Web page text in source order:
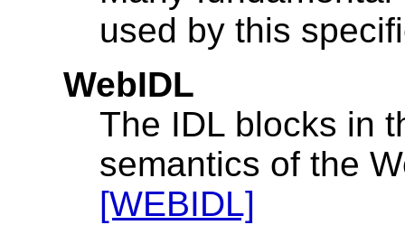
used by this
WebIDL
The IDL blocks in
semantics of the
[WEBIDL]